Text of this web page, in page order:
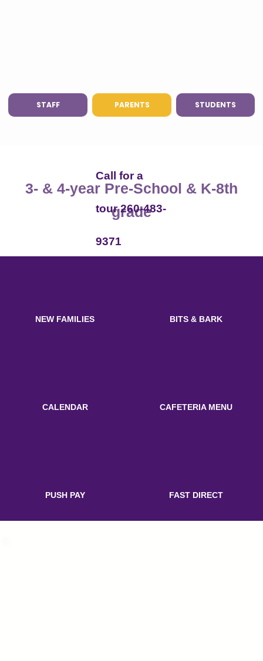
STAFF PARENTS STUDENTS
NEW FAMILIES BITS & BARK
CALENDAR CAFETERIA MENU
PUSH PAY FAST DIRECT
3- & 4-year Pre-School & K-8th
grade
Call for a
tour 260-483-
9371